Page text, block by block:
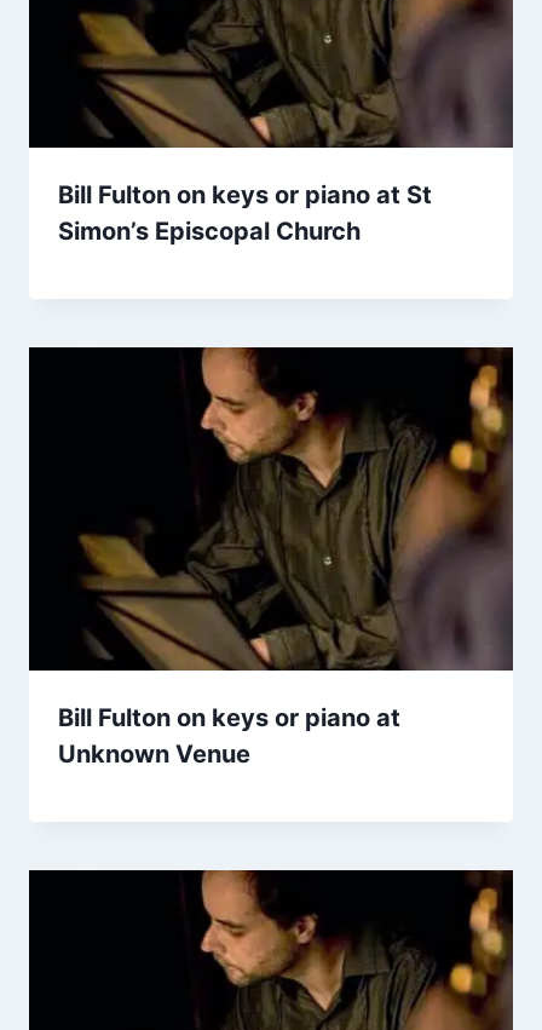
Bill Fulton on keys or piano at St
Simon’s Episcopal Church
Bill Fulton on keys or piano at
Unknown Venue